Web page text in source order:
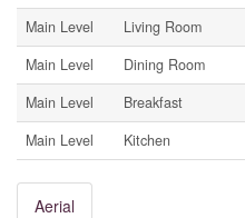
Main Level
Living Room
Main Level
Dining Room
Main Level
Breakfast
Main Level
Kitchen
Aerial